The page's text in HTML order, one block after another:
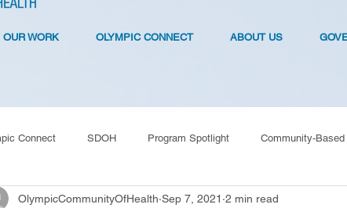
OUR WORK OLYMPIC CONNECT ABOUT US
Connect SDOH Program Spotlight Community-
Resilience COVID-19 Vaccines
OlympicCommunityOfHealth Sep 7, 2021 2 min read